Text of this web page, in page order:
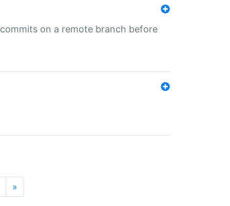
on a remote branch before
»